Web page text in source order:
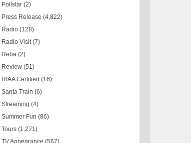
Pollstar (2)
Press Release (4,822)
Radio (128)
Radio Visit (7)
Reba (2)
Review (51)
RIAA Certified (16)
Santa Train (6)
Streaming (4)
Summer Fun (86)
Tours (1,271)
TV Appearance (567)